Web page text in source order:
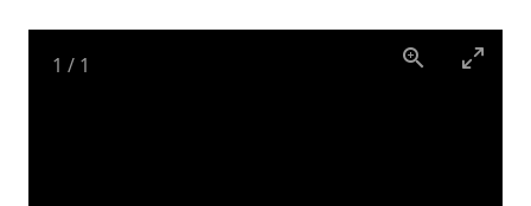
1 / 1